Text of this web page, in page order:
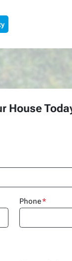
House
Phone*